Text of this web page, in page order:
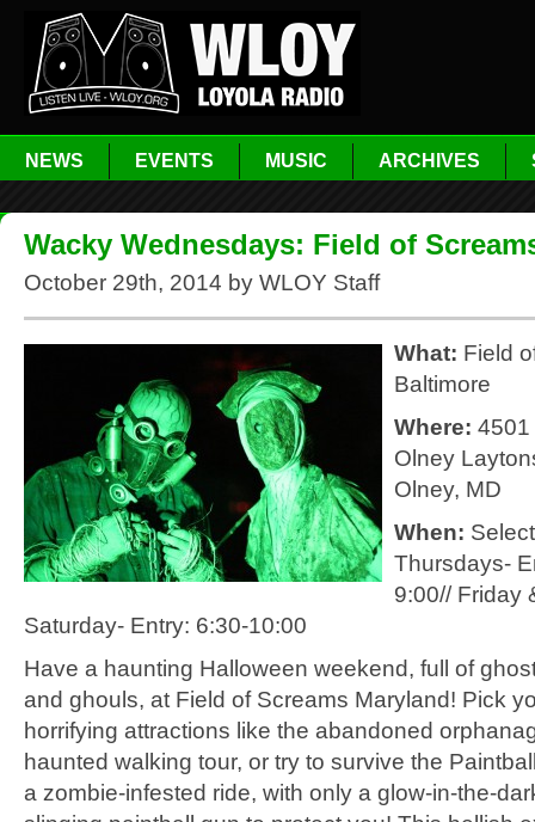
NEWS EVENTS MUSIC ARCHIVES
Wacky Wednesdays: Field of
October 29th, 2014 by WLOY Staff
What: Field
Baltimore
Where: 4501
Olney
Olney, MD
When:
Thursdays-
9:00// Friday
Saturday- Entry: 6:30-10:00
Have a haunting Halloween weekend, full of
and ghouls, at Field of Screams Maryland! Pick
horrifying attractions like the abandoned
haunted walking tour, or try to survive the
a zombie-infested ride, with only a glow-in-the-